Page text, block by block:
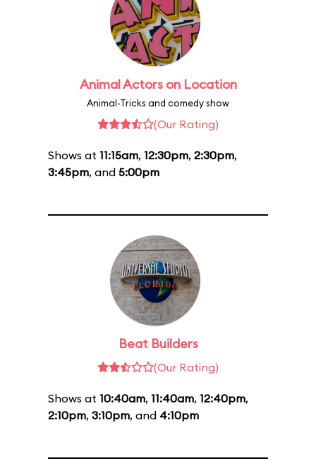
Animal Actors on Location
Animal-Tricks and comedy show
(Our Rating)
Shows at 11:15am, 12:30pm, 2:30pm,
3:45pm, and 5:00pm
Beat Builders
(Our Rating)
Shows at 10:40am, 11:40am, 12:40pm,
2:10pm, 3:10pm, and 4:10pm